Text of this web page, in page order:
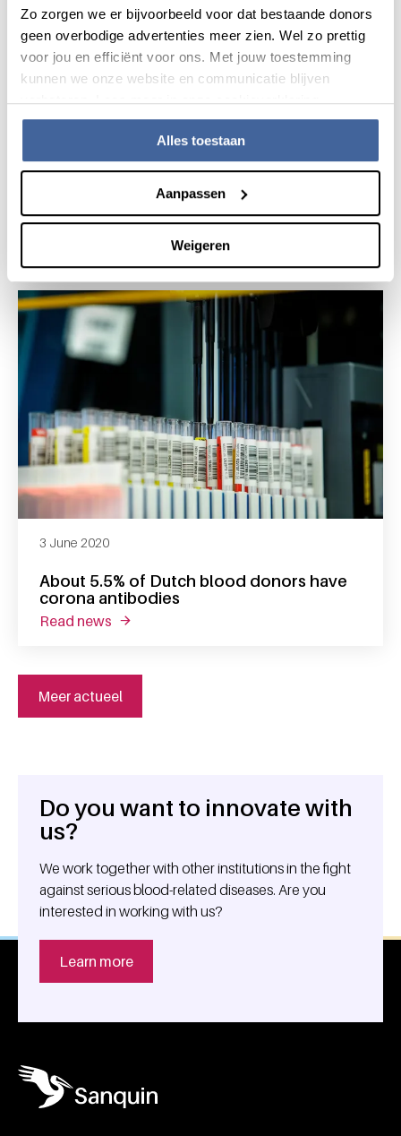
Zo zorgen we er bijvoorbeeld voor dat bestaande donors
geen overbodige advertenties meer zien. Wel zo prettig
voor jou en efficiënt voor ons. Met jouw toestemming
kunnen we onze website en communicatie blijven
verbeteren. Lees meer in onze cookieverklaring.
Alles toestaan
Aanpassen
Weigeren
Sanquin will test for antibodies against
corona virus to investigate herd immunity
20 March 2020
about sanquin will test for antibodies
About 5.5% of Dutch blood donors have
corona antibodies
3 June 2020
read news about about 5.5% of dutch blood donors
Meer actueel
General information
Do you want to innovate with
us?
We work together with other institutions in the fight
against serious blood-related diseases. Are you
interested in working with us?
Learn more